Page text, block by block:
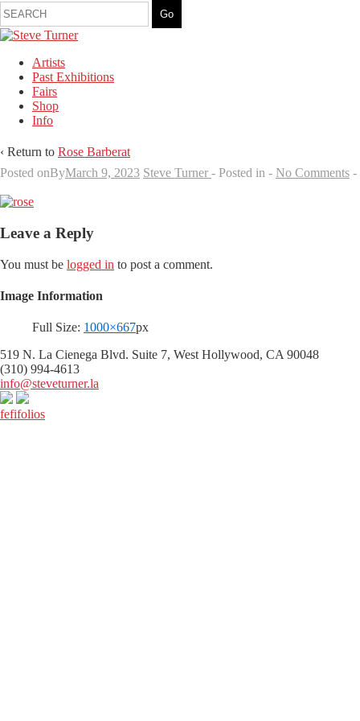
Artists
Past Exhibitions
Fairs
Shop
Info
‹ Return to Rose Barberat
Posted onByMarch 9, 2023 Steve Turner Posted in No Comments
Leave a Reply
You must be logged in to post a comment.
Image Information
Full Size: 1000×667px
519 N. La Cienega Blvd. Suite 7, West Hollywood, CA 90048
(310) 994-4613
info@steveturner.la
fefifolios